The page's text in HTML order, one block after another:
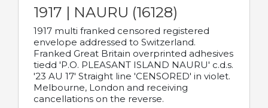
1917 | NAURU (16128)
1917 multi franked censored registered
envelope addressed to Switzerland.
Franked Great Britain overprinted adhesives
tiedd 'P.O. PLEASANT ISLAND NAURU' c.d.s.
'23 AU 17' Straight line 'CENSORED' in violet.
Melbourne, London and receiving
cancellations on the reverse.